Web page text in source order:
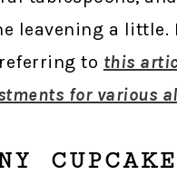
leavening a little. I
to this
for various